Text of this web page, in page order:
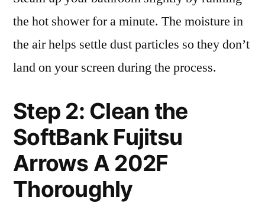
the hot shower for a minute. The moisture in
the air helps settle dust particles so they don’t
land on your screen during the process.
Step 2: Clean the
SoftBank Fujitsu
Arrows A 202F
Thoroughly